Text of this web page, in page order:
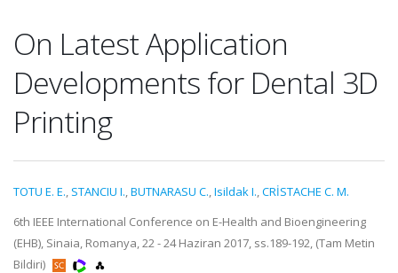
On Latest Application
Developments for Dental 3D
Printing
TOTU E. E., STANCIU I.,BUTNARASU C.,Isildak I.,CRİSTACHE C. M.
6th IEEE International Conference on E-Health and Bioengineering
(EHB), Sinaia, Romanya, 22 - 24 Haziran 2017, ss.189-192, (Tam Metin
Bildiri)